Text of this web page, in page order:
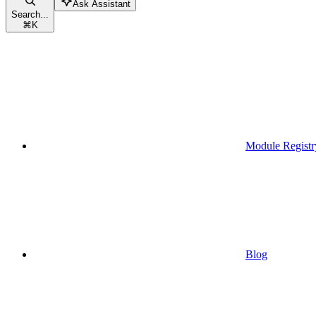
Search...
⌘K
Ask Assistant
Module
Blog